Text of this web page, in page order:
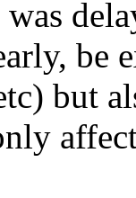
be
but